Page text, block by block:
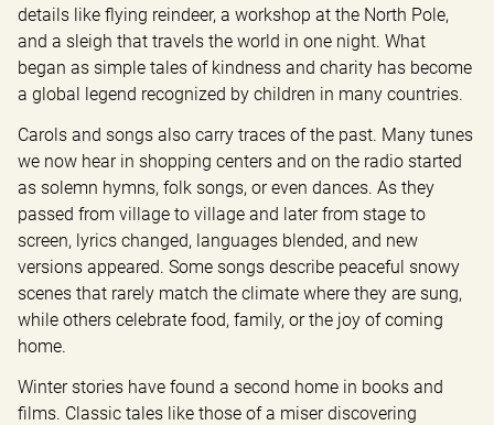
details like flying reindeer, a workshop at the North Pole,
and a sleigh that travels the world in one night. What
began as simple tales of kindness and charity has become
a global legend recognized by children in many countries.
Carols and songs also carry traces of the past. Many tunes
we now hear in shopping centers and on the radio started
as solemn hymns, folk songs, or even dances. As they
passed from village to village and later from stage to
screen, lyrics changed, languages blended, and new
versions appeared. Some songs describe peaceful snowy
scenes that rarely match the climate where they are sung,
while others celebrate food, family, or the joy of coming
home.
Winter stories have found a second home in books and
films. Classic tales like those of a miser discovering